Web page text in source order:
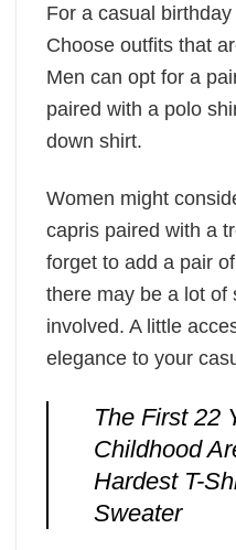
For a casual
Choose outfits that
Men can opt for a
paired with a polo
down shirt.
Women might
capris paired with a
forget to add a pair
there may be a lot of
involved. A little
elegance to your
The First 22
Childhood
Hardest T-
Sweater